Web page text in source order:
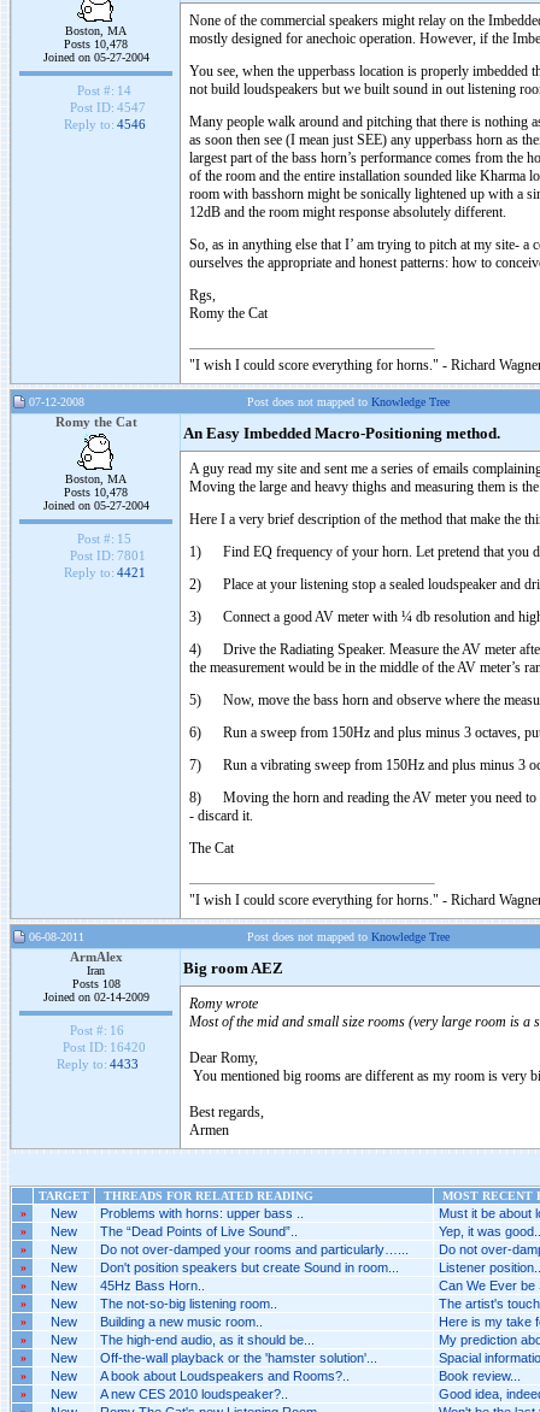
Boston, MA
Posts 10,478
Joined on 05-27-2004
Post #: 14
Post ID: 4547
Reply to: 4546
None of the commercial speakers might relay on the
mostly designed for anechoic operation. However, if the
You see, when the upperbass location is properly
not build loudspeakers but we built sound in out listening
Many people walk around and pitching that there is nothing
as soon then see (I mean just SEE) any upperbass horn as
largest part of the bass horn’s performance comes from the
of the room and the entire installation sounded like Kharma
room with basshorn might be sonically lightened up with a
12dB and the room might response absolutely different.
So, as in anything else that I’ am trying to pitch at my site-
ourselves the appropriate and honest patterns: how to
Rgs,
Romy the Cat
"I wish I could score everything for horns." - Richard
07-12-2008 Post does not mapped to Knowledge Tree
Romy the Cat
Boston, MA
Posts 10,478
Joined on 05-27-2004
Post #: 15
Post ID: 7801
Reply to: 4421
An Easy Imbedded Macro-Positioning method.
A guy read my site and sent me a series of emails
Moving the large and heavy thighs and measuring them is
Here I a very brief description of the method that make the
1) Find EQ frequency of your horn. Let pretend that you
2) Place at your listening stop a sealed loudspeaker and
3) Connect a good AV meter with ¼ db resolution and
4) Drive the Radiating Speaker. Measure the AV meter
the measurement would be in the middle of the AV meter’s
5) Now, move the bass horn and observe where the
6) Run a sweep from 150Hz and plus minus 3 octaves,
7) Run a vibrating sweep from 150Hz and plus minus 3
8) Moving the horn and reading the AV meter you need to
- discard it.
The Cat
"I wish I could score everything for horns." - Richard
06-08-2011 Post does not mapped to Knowledge Tree
ArmAlex
Iran
Posts 108
Joined on 02-14-2009
Post #: 16
Post ID: 16420
Reply to: 4433
Big room AEZ
Romy wrote
Most of the mid and small size rooms (very large room is a
Dear Romy,
You mentioned big rooms are different as my room is very
Best regards,
Armen
TARGET THREADS FOR RELATED READING
MOST RECENT
»
New Problems with horns: upper bass .. Must it be about
» New The “Dead Points of Live Sound”.. Yep, it was
» New Do not over-damped your rooms and particularly…... Do not over-
» New Don't position speakers but create Sound in room... Listener
» New 45Hz Bass Horn.. Can We Ever
» New The not-so-big listening room.. The artist's
» New Building a new music room.. Here is my take
» New The high-end audio, as it should be... My prediction
» New Off-the-wall playback or the 'hamster solution'... Spacial
» New A book about Loudspeakers and Rooms?.. Book review...
» New A new CES 2010 loudspeaker?.. Good idea,